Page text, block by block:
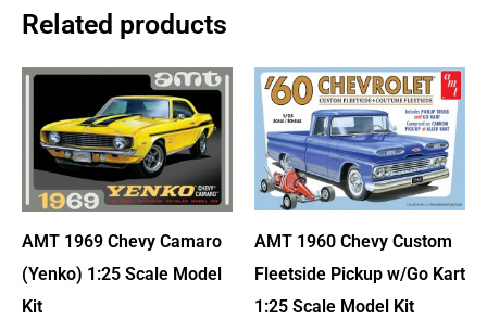
Related products
AMT 1969 Chevy Camaro
(Yenko) 1:25 Scale Model
Kit
AMT 1960 Chevy Custom
Fleetside Pickup w/Go Kart
1:25 Scale Model Kit